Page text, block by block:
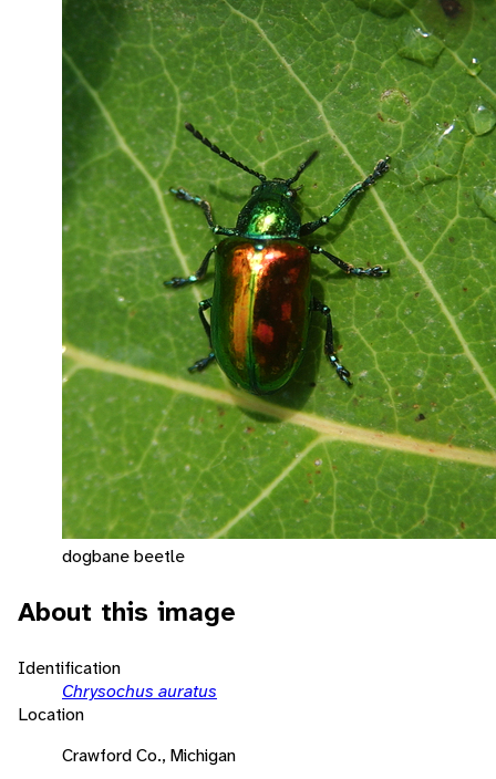
dogbane beetle
About this image
Identification
Chrysochus auratus
Location
Crawford Co., Michigan